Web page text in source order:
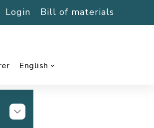
Login Bill of materials
English